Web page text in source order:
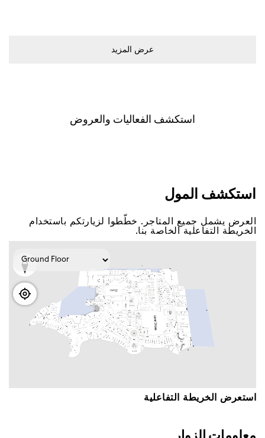
ﻋﺮﺽ اﻟﻤﺰﻳﺪ
اﺳﺘﻜﺸﻒ اﻟﻔﻌﺎﻟﻴﺎﺕ ﻭاﻟﻌﺮﻭﺽ
اﺳﺘﻜﺸﻒ اﻟﻤﻮﻝ
اﻟﻌﺮﺽ ﻳﺸﻤﻞ ﺟﻤﻴﻊ اﻟﻤﺘﺎﺟﺮ. ﺧﻄّﻄﻮا ﻟﺰﻳﺎﺭﺗﻜﻢ ﺑﺎﺳﺘﺨﺪاﻡ
اﻟﺨﺮﻳﻄﺔ اﻟﺘﻔﺎﻋﻠﻴﺔ اﻟﺨﺎﺻﺔ ﺑﻨﺎ.
اﺳﺘﻌﺮﺽ اﻟﺨﺮﻳﻄﺔ اﻟﺘﻔﺎﻋﻠﻴﺔ